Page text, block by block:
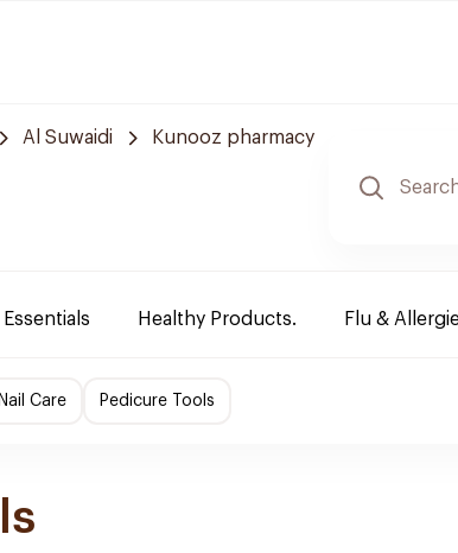
Al Suwaidi Kunooz pharmacy
Healthy Products. Flu &
Nail Care Pedicure Tools